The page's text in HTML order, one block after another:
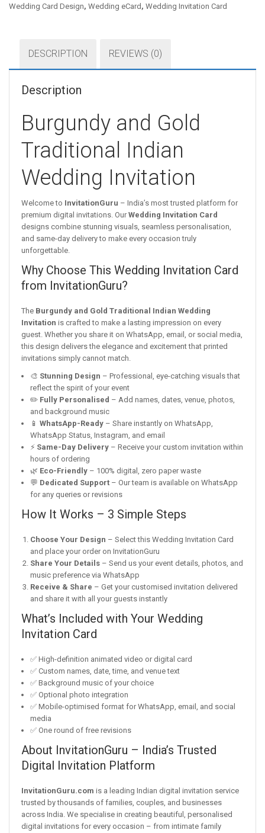
Wedding Card Design, Wedding eCard , Wedding Invitation Card
DESCRIPTION REVIEWS (0)
Description
Burgundy and Gold
Traditional Indian
Wedding Invitation
Welcome to InvitationGuru – India’s most trusted platform for
premium digital invitations. OurWedding Invitation Card
designs combine stunning visuals, seamless personalisation,
and same-day delivery to make every occasion truly
unforgettable.
Why Choose This Wedding Invitation Card
from InvitationGuru?
The Burgundy and Gold Traditional Indian Wedding
Invitation is crafted to make a lasting impression on every
guest. Whether you share it on WhatsApp, email, or social media,
this design delivers the elegance and excitement that printed
invitations simply cannot match.
🎨 Stunning Design – Professional, eye-catching visuals that
reflect the spirit of your event
✏️ Fully Personalised – Add names, dates, venue, photos,
and background music
📱 WhatsApp-Ready – Share instantly on WhatsApp,
WhatsApp Status, Instagram, and email
⚡ Same-Day Delivery – Receive your custom invitation within
hours of ordering
🌿 Eco-Friendly – 100% digital, zero paper waste
💬 Dedicated Support – Our team is available on WhatsApp
for any queries or revisions
How It Works – 3 Simple Steps
Choose Your Design – Select this Wedding Invitation Card
and place your order on InvitationGuru
Share Your Details – Send us your event details, photos, and
music preference via WhatsApp
Receive & Share – Get your customised invitation delivered
and share it with all your guests instantly
What’s Included with Your Wedding
Invitation Card
✅ High-definition animated video or digital card
✅ Custom names, date, time, and venue text
✅ Background music of your choice
✅ Optional photo integration
✅ Mobile-optimised format for WhatsApp, email, and social
media
✅ One round of free revisions
About InvitationGuru – India’s Trusted
Digital Invitation Platform
InvitationGuru.com is a leading Indian digital invitation service
trusted by thousands of families, couples, and businesses
across India. We specialise in creating beautiful, personalised
digital invitations for every occasion – from intimate family